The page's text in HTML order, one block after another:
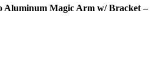
Aluminum Magic Arm w/ Bracket –